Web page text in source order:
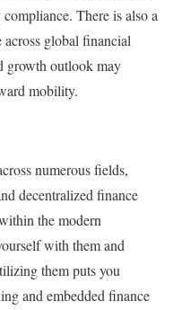
There is also a
global financial
growth outlook may
mobility.
numerous fields,
decentralized finance
the modern
with them and
them puts you
and embedded finance